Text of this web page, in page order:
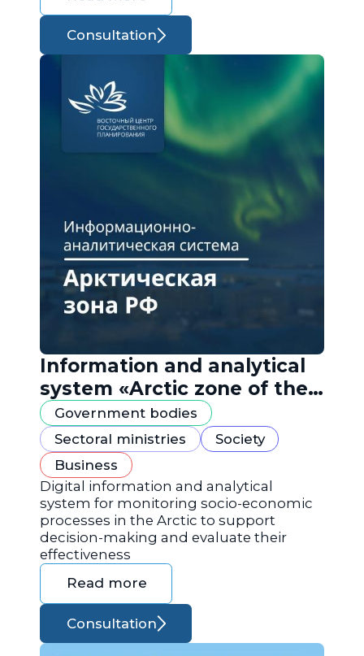
Consultation
Information and analytical
system «Arctic zone of the
Russian Federation»
Government bodies
Sectoral ministries
Society
Business
Digital information and analytical
system for monitoring socio-economic
processes in the Arctic to support
decision-making and evaluate their
effectiveness
Read more
Consultation